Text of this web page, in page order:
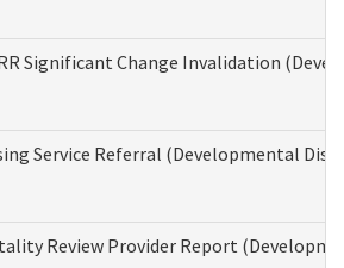
Significant Change Invalidation
Service Referral (Developmental
Review Provider Report